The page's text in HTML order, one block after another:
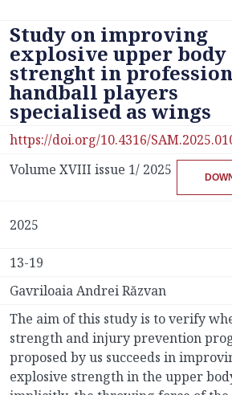
Study on improving
explosive upper body
strenght in
handball players
specialised as wings
https://doi.org/10.4316/
Volume XVIII issue 1/ 2025
2025
13-19
Gavriloaia Andrei Răzvan
The aim of this study is to verify
strength and injury prevention
proposed by us succeeds in
explosive strength in the upper